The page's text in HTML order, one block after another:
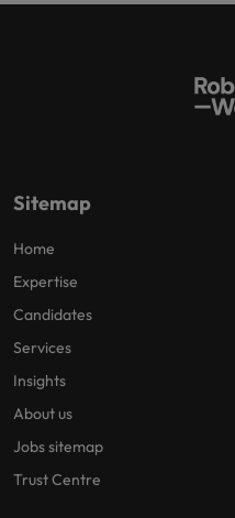
Sitemap
Home
Expertise
Candidates
Services
Insights
About us
Jobs sitemap
Trust Centre